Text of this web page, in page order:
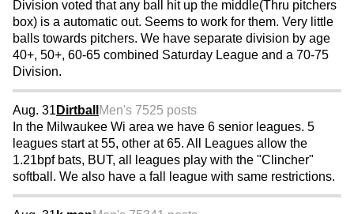
Division voted that any ball hit up the middle(Thru pitchers
box) is a automatic out. Seems to work for them. Very little
balls towards pitchers. We have separate division by age
40+, 50+, 60-65 combined Saturday League and a 70-75
Division.
Aug. 31 Dirtball Men's 7525 posts
In the Milwaukee Wi area we have 6 senior leagues. 5
leagues start at 55, other at 65. All Leagues allow the
1.21bpf bats, BUT, all leagues play with the "Clincher"
softball. We also have a fall league with same restrictions.